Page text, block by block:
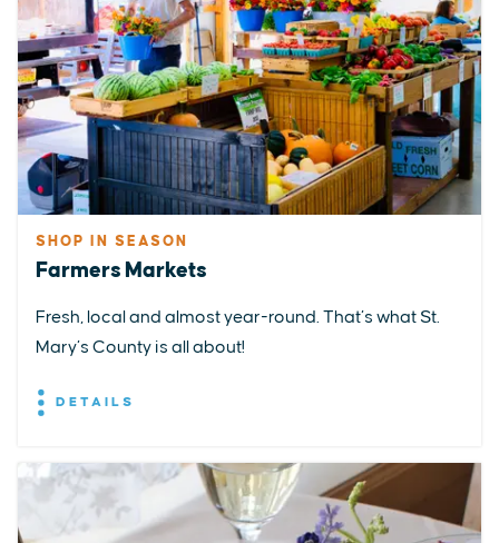
SHOP IN SEASON
Farmers Markets
Fresh, local and almost year-round. That’s what St.
Mary’s County is all about!
DETAILS